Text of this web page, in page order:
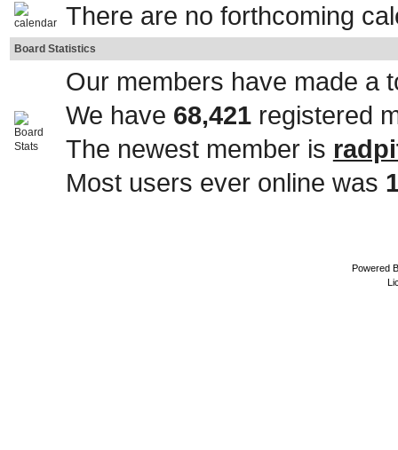
There are no forthcoming
Board Statistics
Our members have made a
We have 68,421registered
The newest member is
Most users ever online was
Powered